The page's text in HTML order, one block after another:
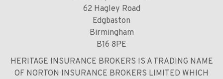
62 Hagley Road
Edgbaston
Birmingham
B16 8PE
HERITAGE INSURANCE BROKERS IS A TRADING NAME
OF NORTON INSURANCE BROKERS LIMITED WHICH